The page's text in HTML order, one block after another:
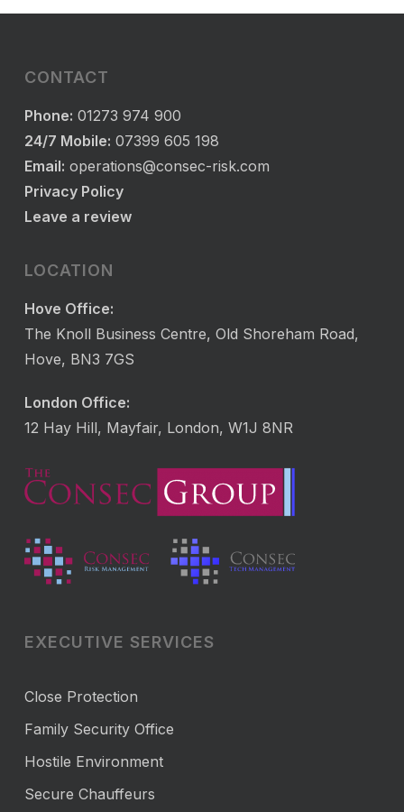
CONTACT
Phone: 01273 974 900
24/7 Mobile: 07399 605 198
Email: operations@consec-risk.com
Privacy Policy
Leave a review
LOCATION
Hove Office:
The Knoll Business Centre, Old Shoreham Road,
Hove, BN3 7GS
London Office:
12 Hay Hill, Mayfair, London, W1J 8NR
EXECUTIVE SERVICES
Close Protection
Family Security Office
Hostile Environment
Secure Chauffeurs